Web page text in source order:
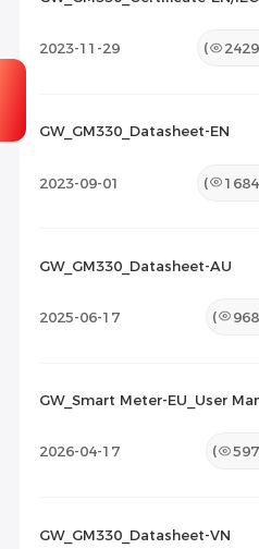
2023-11-29 ( 2429
GW_GM330_Datasheet-EN
2023-09-01 ( 1684
GW_GM330_Datasheet-AU
2025-06-17 ( 968
GW_Smart Meter-EU_User
2026-04-17 ( 597
GW_GM330_Datasheet-VN